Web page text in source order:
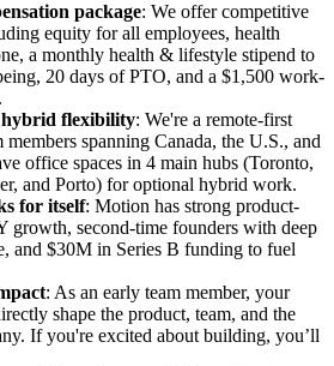
package: We offer competitive
equity for all employees, health
a monthly health & lifestyle stipend to
20 days of PTO, and a $1,500 work-
flexibility: We're a remote-first
spanning Canada, the U.S., and
office spaces in 4 main hubs (Toronto,
and Porto) for optional hybrid work.
for itself: Motion has strong product-
growth, second-time founders with deep
and $30M in Series B funding to fuel
: As an early team member, your
shape the product, team, and the
If you're excited about building, you’ll